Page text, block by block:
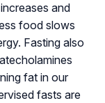
and
food slows
Fasting also
fat in our
fasts are